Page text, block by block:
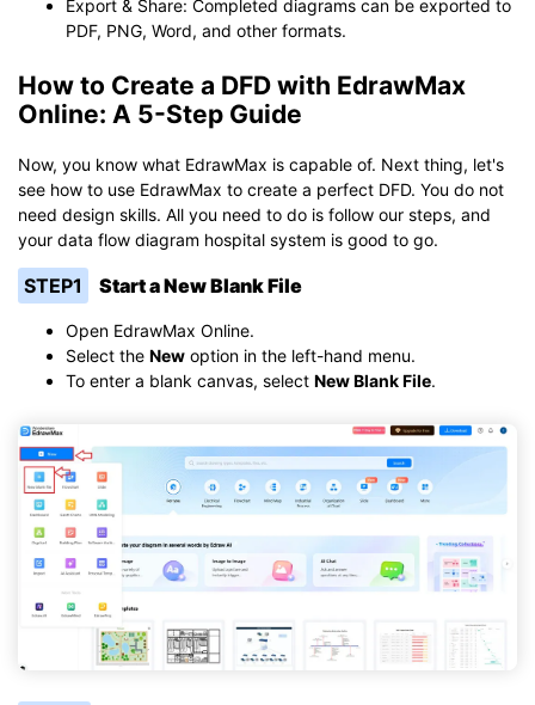
Export & Share: Completed diagrams can be exported to
PDF, PNG, Word, and other formats.
How to Create a DFD with EdrawMax
Online: A 5-Step Guide
Now, you know what EdrawMax is capable of. Next thing, let's
see how to use EdrawMax to create a perfect DFD. You do not
need design skills. All you need to do is follow our steps, and
your data flow diagram hospital system is good to go.
STEP1 Start a New Blank File
Open EdrawMax Online.
Select the New option in the left-hand menu.
To enter a blank canvas, select New Blank File.